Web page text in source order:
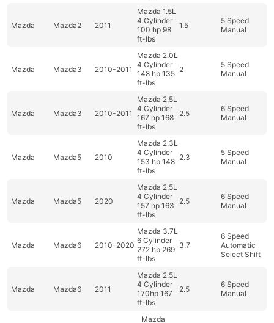
Mazda Mazda2 2011
Mazda 1.5L
4 Cylinder
100 hp 98
ft-lbs
1.5
5 Speed
Manual
Mazda Mazda3 2010-2011
Mazda 2.0L
4 Cylinder
148 hp 135
ft-lbs
2
5 Speed
Manual
Mazda Mazda3 2010-2011
Mazda 2.5L
4 Cylinder
167 hp 168
ft-lbs
2.5
6 Speed
Manual
Mazda Mazda5 2010
Mazda 2.3L
4 Cylinder
153 hp 148
ft-lbs
2.3
5 Speed
Manual
Mazda Mazda5 2020
Mazda 2.5L
4 Cylinder
157 hp 163
ft-lbs
2.5
6 Speed
Manual
Mazda Mazda6 2010-2020
Mazda 3.7L
6 Cylinder
272 hp 269
ft-lbs
3.7
6 Speed
Automatic
Select Shift
Mazda Mazda6 2011
Mazda 2.5L
4 Cylinder
170hp 167
ft-lbs
2.5
6 Speed
Manual
Mazda